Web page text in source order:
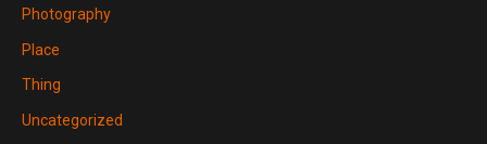
Photography
Place
Thing
Uncategorized